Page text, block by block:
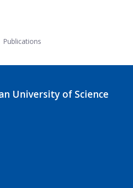
Publications
University of Science